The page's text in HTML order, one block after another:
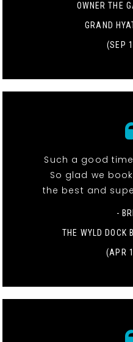
OWNER THE
GRAND
(SEP
Such a good
So glad we
the best and
-
THE WYLD DOCK
(APR